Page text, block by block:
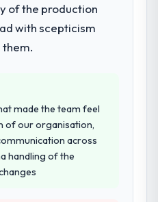
of the production
with scepticism
made the team feel
of our organisation,
across
handling of the